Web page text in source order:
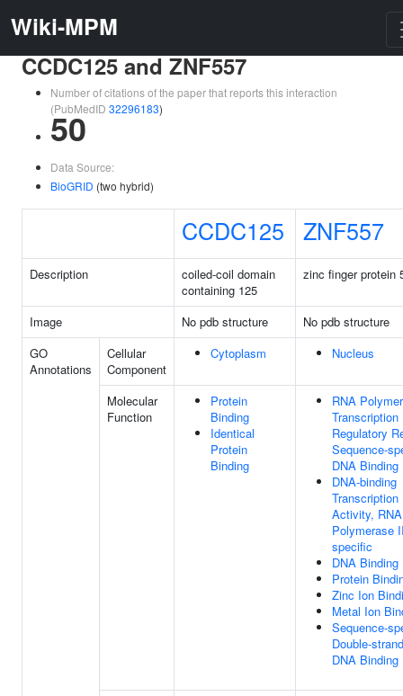
Wiki-MPM
CCDC125 and ZNF557
Number of citations of the paper that reports this interaction
(PubMedID 32296183)
50
Data Source:
BioGRID (two hybrid)
CCDC125 ZNF557
Description
coiled-coil domain
containing 125
zinc finger protein
Image No pdb structure
No pdb structure
GO
Annotations
Cellular
Component
Cytoplasm Nucleus
Molecular
Function
Protein
Binding
Identical
Protein
Binding
RNA
Transcription
Regulatory
Sequence-
DNA Binding
DNA-binding
Transcription
Activity, RNA
Polymerase
specific
DNA Binding
Protein
Zinc Ion
Metal Ion
Sequence-
Double-
DNA Binding